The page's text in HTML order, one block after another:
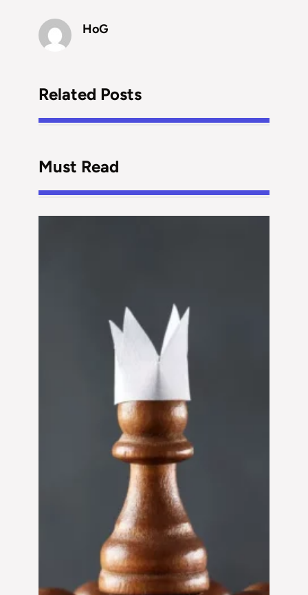
HoG
Related Posts
Must Read